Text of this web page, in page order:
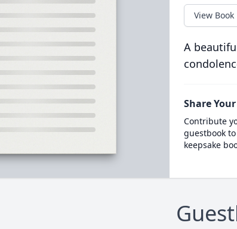
View Book
A
Share
Contribute
guestbook
keepsake